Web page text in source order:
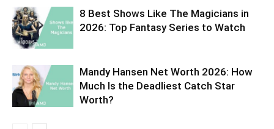
8 Best Shows Like The Magicians in
2026: Top Fantasy Series to Watch
Mandy Hansen Net Worth 2026: How
Much Is the Deadliest Catch Star
Worth?